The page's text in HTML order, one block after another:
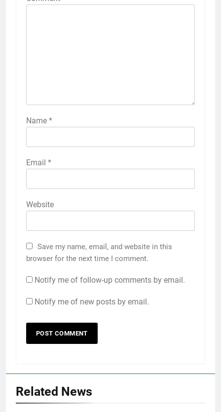
Name *
Email *
Website
Save my name, email, and website in this
browser for the next time I comment.
Notify me of follow-up comments by email.
Notify me of new posts by email.
Related News